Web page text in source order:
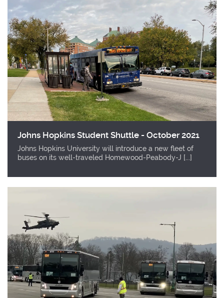
Johns Hopkins Student Shuttle - October 2021
Johns Hopkins University will introduce a new fleet of
buses on its well-traveled Homewood-Peabody-J [...]